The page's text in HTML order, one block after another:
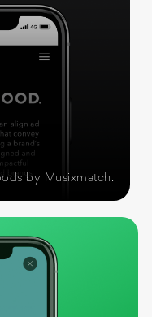
by Musixmatch.